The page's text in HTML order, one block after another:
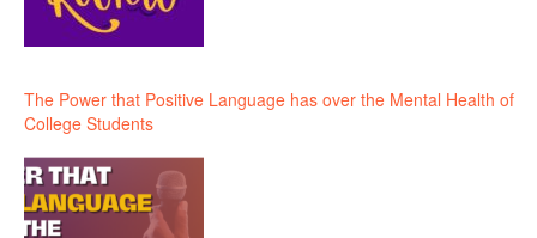
The Power that Positive Language has over the Mental Health of
College Students